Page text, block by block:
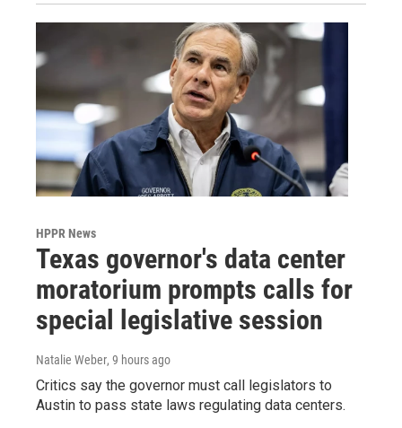
HPPR News
Texas governor's data center
moratorium prompts calls for
special legislative session
Natalie Weber, 9 hours ago
Critics say the governor must call legislators to
Austin to pass state laws regulating data centers.